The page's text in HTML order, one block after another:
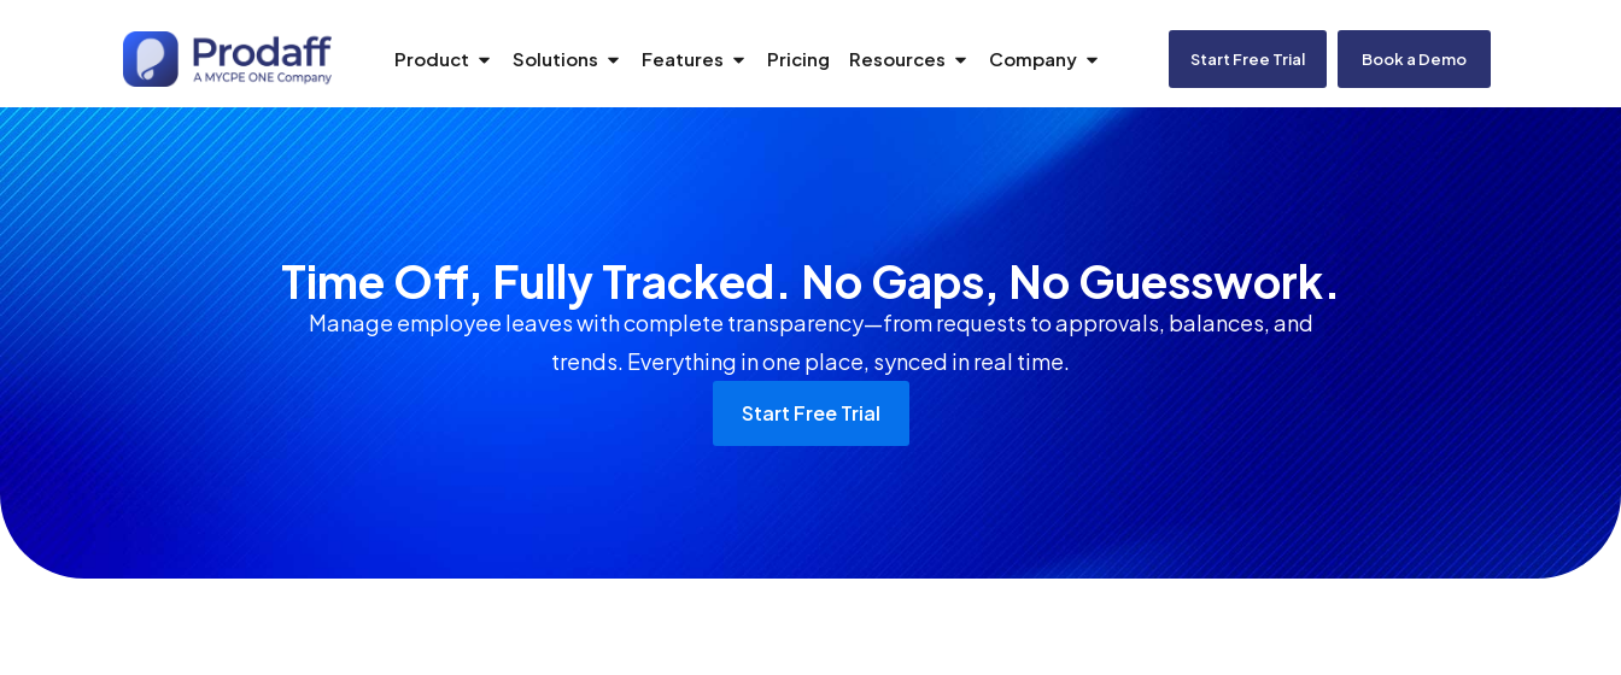
Product Solutions Features Pricing Resources Company Start Free Trial Book a Demo
Time Off, Fully Tracked. No Gaps, No Guesswork.
Manage employee leaves with complete transparency—from requests to approvals, balances, and
trends. Everything in one place, synced in real time.
Start Free Trial